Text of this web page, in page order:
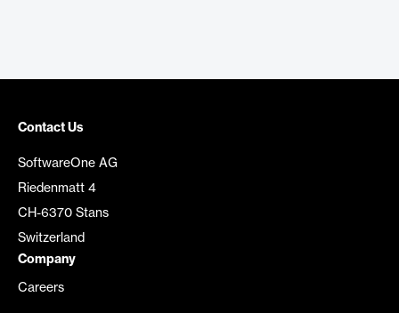
Contact Us
SoftwareOne AG
Riedenmatt 4
CH-6370 Stans
Switzerland
Company
Careers